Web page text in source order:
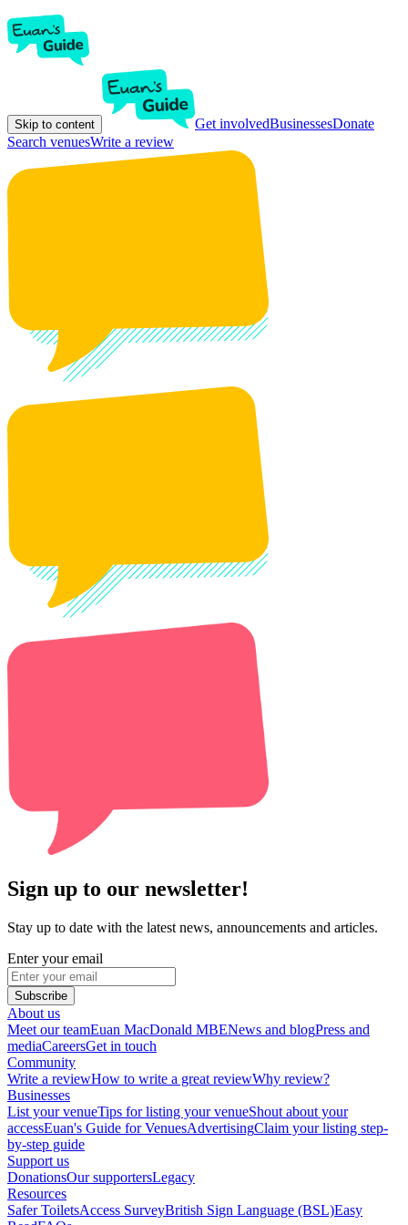
Skip to content Get involvedBusinessesDonate
Search venuesWrite a review
Sign up to our newsletter!
Stay up to date with the latest news, announcements and articles.
Enter your email
Subscribe
About us
Meet our teamEuan MacDonald MBENews and blogPress and
mediaCareersGet in touch
Community
Write a reviewHow to write a great reviewWhy review?
Businesses
List your venueTips for listing your venueShout about your
accessEuan's Guide for VenuesAdvertisingClaim your listing step-
by-step guide
Support us
DonationsOur supportersLegacy
Resources
Safer ToiletsAccess SurveyBritish Sign Language (BSL)Easy